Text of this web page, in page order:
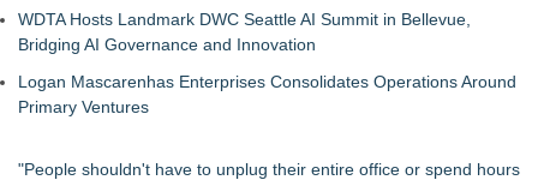
WDTA Hosts Landmark DWC Seattle AI Summit in Bellevue,
Bridging AI Governance and Innovation
Logan Mascarenhas Enterprises Consolidates Operations Around
Primary Ventures
"People shouldn't have to unplug their entire office or spend hours